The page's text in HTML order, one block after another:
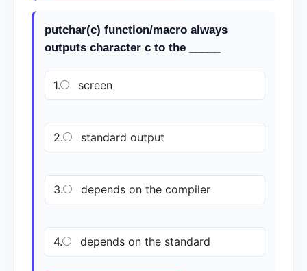
putchar(c) function/macro always
outputs character c to the _____
1. screen
2. standard output
3. depends on the compiler
4. depends on the standard